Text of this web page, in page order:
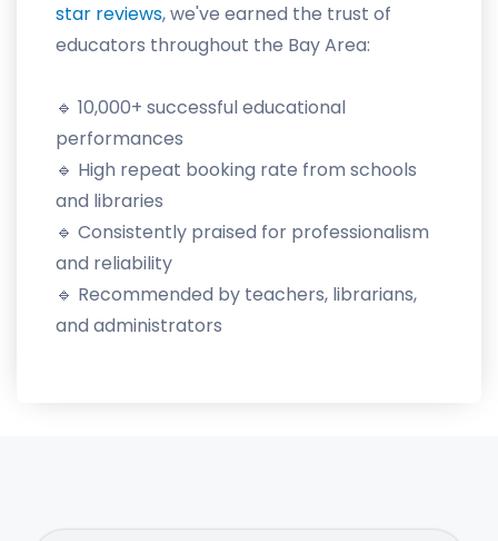
star reviews, we've earned the trust of
educators throughout the Bay Area:
🔹 10,000+ successful educational
performances
🔹 High repeat booking rate from schools
and libraries
🔹 Consistently praised for professionalism
and reliability
🔹 Recommended by teachers, librarians,
and administrators